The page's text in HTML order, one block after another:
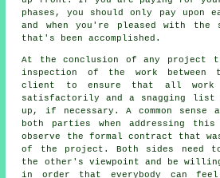
phases, you should only pay upon
and when you're pleased with the
that's been accomplished.
At the conclusion of any project
inspection of the work between
client to ensure that all work
satisfactorily and a snagging list
up, if necessary. A common sense
both parties when addressing
observe the formal contract that
of the project. Both sides need
the other's viewpoint and be
in order that everybody can